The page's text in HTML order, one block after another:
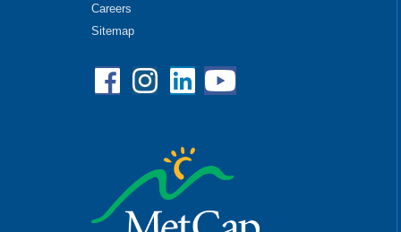
Careers
Sitemap
Facebook
Instagram
Linkedin
YouTube